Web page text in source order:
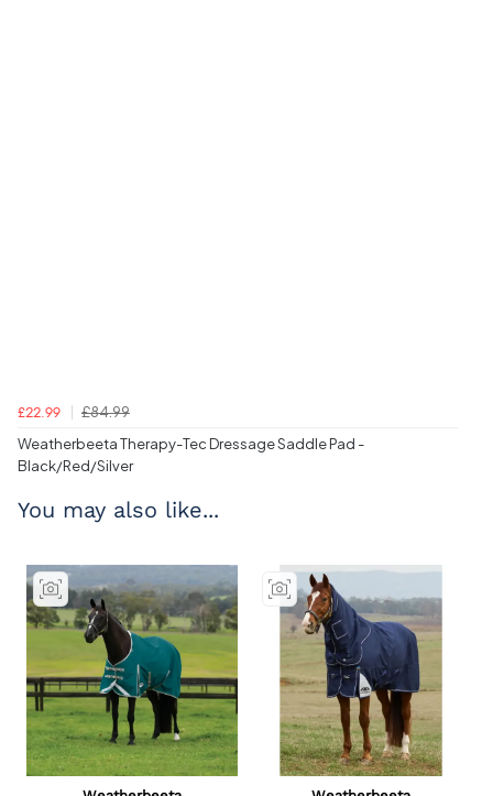
£22.99
£84.99
Weatherbeeta Therapy-Tec Dressage Saddle Pad -
Black/Red/Silver